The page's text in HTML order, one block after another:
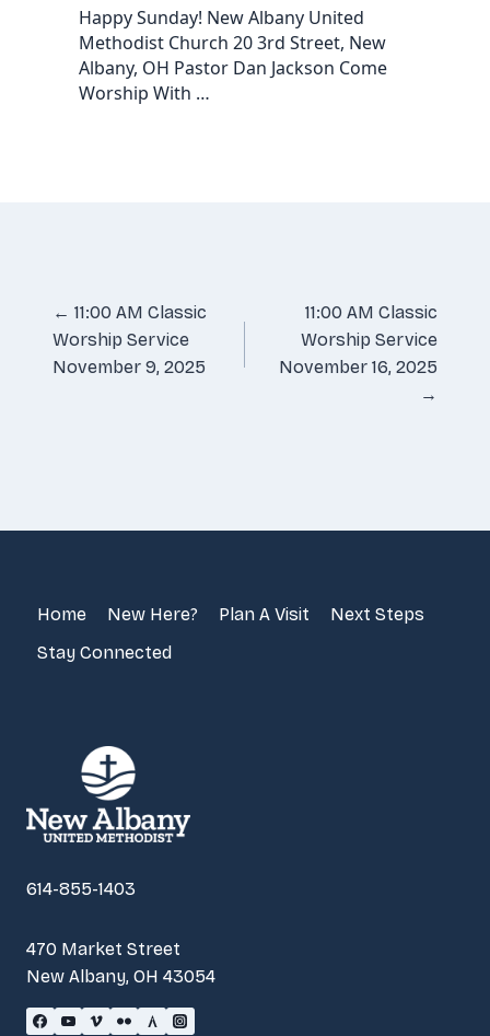
Happy Sunday! New Albany United
Methodist Church 20 3rd Street, New
Albany, OH Pastor Dan Jackson Come
Worship With …
Posts
navigation
← 11:00 AM Classic
Worship Service
November 9, 2025
11:00 AM Classic
Worship Service
November 16, 2025
→
Home New Here? Plan A Visit
Next Steps
Stay Connected
614-855-1403
470 Market Street
New Albany, OH 43054